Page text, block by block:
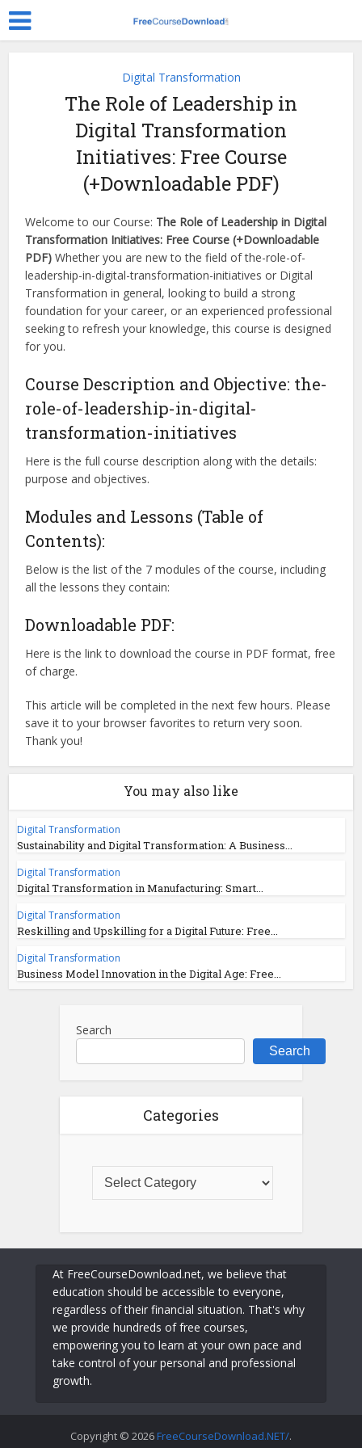
Digital Transformation
The Role of Leadership in
Digital Transformation
Initiatives: Free Course
(+Downloadable PDF)
Welcome to our Course: The Role of Leadership in Digital
Transformation Initiatives: Free Course (+Downloadable
PDF) Whether you are new to the field of the-role-of-
leadership-in-digital-transformation-initiatives or Digital
Transformation in general, looking to build a strong
foundation for your career, or an experienced professional
seeking to refresh your knowledge, this course is designed
for you.
Course Description and Objective: the-
role-of-leadership-in-digital-
transformation-initiatives
Here is the full course description along with the details:
purpose and objectives.
Modules and Lessons (Table of
Contents):
Below is the list of the 7 modules of the course, including
all the lessons they contain:
Downloadable PDF:
Here is the link to download the course in PDF format, free
of charge.
This article will be completed in the next few hours. Please
save it to your browser favorites to return very soon.
Thank you!
You may also like
Digital Transformation
Sustainability and Digital Transformation: A Business...
Digital Transformation
Digital Transformation in Manufacturing: Smart...
Digital Transformation
Reskilling and Upskilling for a Digital Future: Free...
Digital Transformation
Business Model Innovation in the Digital Age: Free...
Search
Search
Categories
At FreeCourseDownload.net, we believe that
education should be accessible to everyone,
regardless of their financial situation. That's why
we provide hundreds of free courses,
empowering you to learn at your own pace and
take control of your personal and professional
growth.
Copyright © 2026FreeCourseDownload.NET/.